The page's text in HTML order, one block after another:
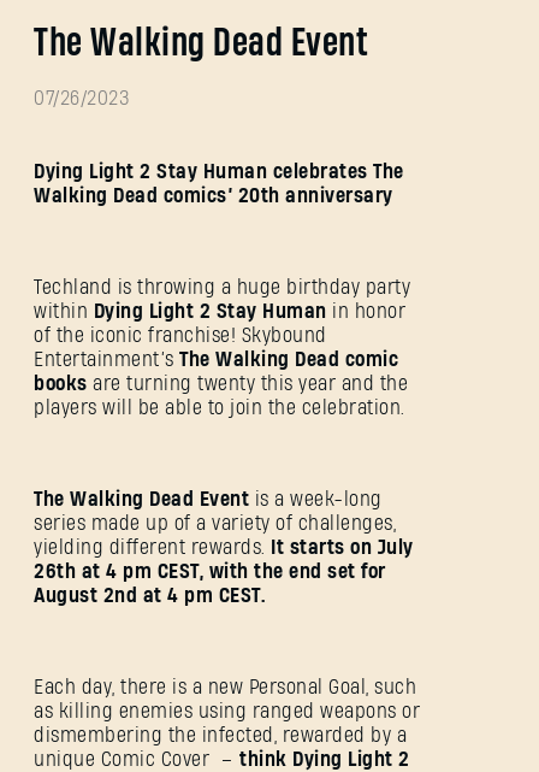
The Walking Dead Event
07/26/2023
Dying Light 2 Stay Human celebrates The
Walking Dead comics’ 20th anniversary
Techland is throwing a huge birthday party
within Dying Light 2 Stay Human in honor
of the iconic franchise! Skybound
Entertainment’s The Walking Dead comic
books are turning twenty this year and the
players will be able to join the celebration.
The Walking Dead Event is a week-long
series made up of a variety of challenges,
yielding different rewards.
It starts on July
26th at 4 pm CEST, with the end set for
August 2nd at 4 pm CEST.
Each day, there is a new Personal Goal, such
as killing enemies using ranged weapons or
dismembering the infected, rewarded by a
unique Comic Cover – think Dying Light 2